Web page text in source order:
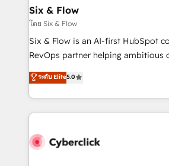
helps the following industries: logistics &
improvement & construction,
commercialization, real estate,
SaaS, Software Dev & IT and
the United States, EU, UAE, Mexico
America. From casual user to super fan: make
Six & Flow
โดย Six & Flow
Six & Flow is an AI-first HubSpot
RevOps partner helping ambitious
grow with clarity, confidence, and
Operating across the UK,
Canada, we’ve delivered
HubSpot projects for mid-market
combine HubSpot, data, and AI to
ระดับ Elite5.0